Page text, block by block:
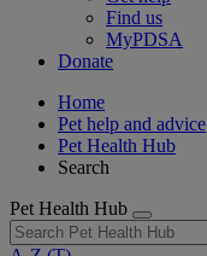
Find us
MyPDSA
Donate
Home
Pet help and advice
Pet Health Hub
Search
Pet Health Hub